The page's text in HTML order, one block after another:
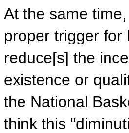
At the same
proper trigger for
reduce[s] the
existence or
the National
think this